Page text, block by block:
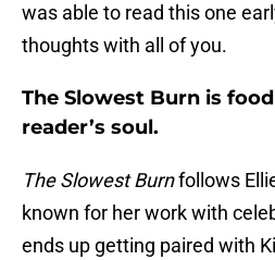
was able to read this one
thoughts with all of you.
The Slowest Burn is
reader’s soul.
The Slowest Burnfollows
known for her work with
ends up getting paired with